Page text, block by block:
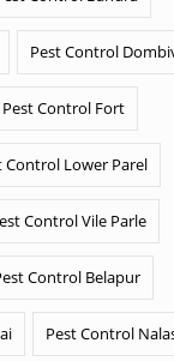
Pest Control
Pest Control Fort
Control Lower Parel
Control Vile Parle
Control Belapur
Pest Control